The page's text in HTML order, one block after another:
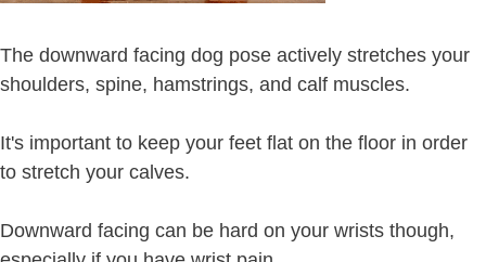
The downward facing dog pose actively stretches your
shoulders, spine, hamstrings, and calf muscles.
It's important to keep your feet flat on the floor in order
to stretch your calves.
Downward facing can be hard on your wrists though,